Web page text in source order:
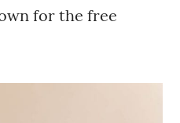
for the free